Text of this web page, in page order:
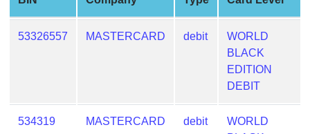
My
IP
Address
IP
53326557 MASTERCARD debit
WORLD
BLACK
EDITION
DEBIT
534319 MASTERCARD debit
WORLD